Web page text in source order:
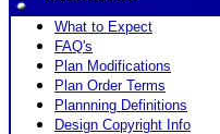
What to Expect
FAQ's
Plan Modifications
Plan Order Terms
Plannning Definitions
Design Copyright Info